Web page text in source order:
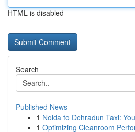
HTML is disabled
Search
Published News
1 Noida to Dehradun Taxi:
1 Optimizing Cleanroom